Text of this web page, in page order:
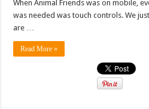
When Animal Friends was on mobile,
was needed was touch controls. We
are …
Read More »